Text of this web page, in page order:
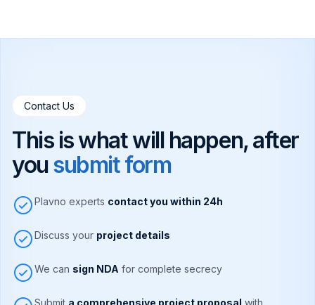
Contact Us
This is what will happen, after
yousubmit form
Plavno experts contact you within 24h
Discuss your project details
We can sign NDA for complete secrecy